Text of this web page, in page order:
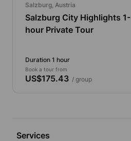
Salzburg, Austria
Salzburg City Highlights 1-
hour Private Tour
Duration 1 hour
Book a tour from
US$175.43 / group
Services